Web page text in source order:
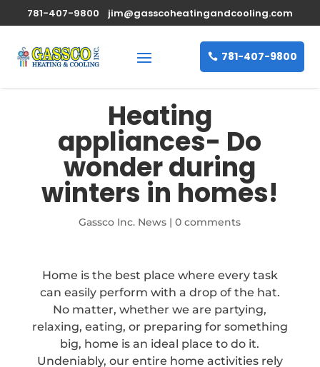
781-407-9800 jim@gasscoheatingandcooling.com
781-407-9800
Heating
appliances- Do
wonder during
winters in homes!
Gassco Inc. News |0 comments
Home is the best place where every task
can easily perform with a drop of the hat.
No matter, whether we are partying,
relaxing, eating, or preparing for something
big, home is an ideal place to do it.
Undeniably, our entire home activities rely